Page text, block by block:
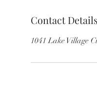
Contact Details
1041 Lake Village